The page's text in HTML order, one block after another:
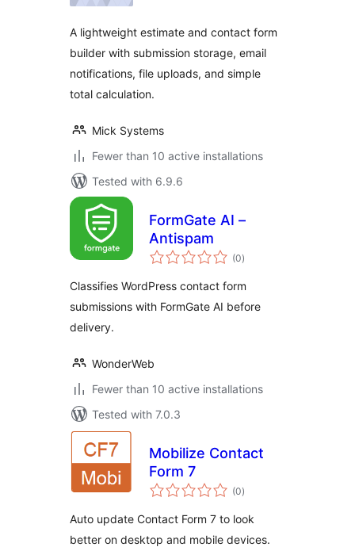
A lightweight estimate and contact form
builder with submission storage, email
notifications, file uploads, and simple
total calculation.
Mick Systems
Fewer than 10 active installations
Tested with 6.9.6
FormGate AI –
Antispam
(0total
ratings
)
Classifies WordPress contact form
submissions with FormGate AI before
delivery.
WonderWeb
Fewer than 10 active installations
Tested with 7.0.3
Mobilize Contact
Form 7
(0total
ratings
)
Auto update Contact Form 7 to look
better on desktop and mobile devices.